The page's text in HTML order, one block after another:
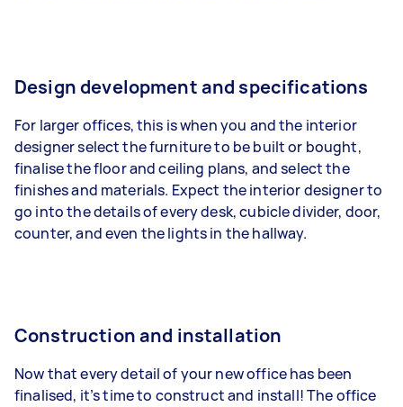
Design development and specifications
For larger offices, this is when you and the interior
designer select the furniture to be built or bought,
finalise the floor and ceiling plans, and select the
finishes and materials. Expect the interior designer to
go into the details of every desk, cubicle divider, door,
counter, and even the lights in the hallway.
Construction and installation
Now that every detail of your new office has been
finalised, it’s time to construct and install! The office